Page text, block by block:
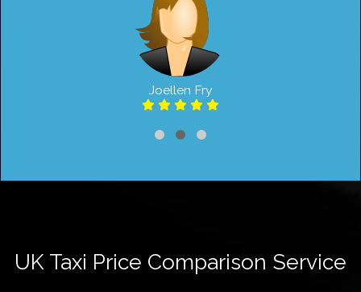
Joellen Fry
UK Taxi Price Comparison Service